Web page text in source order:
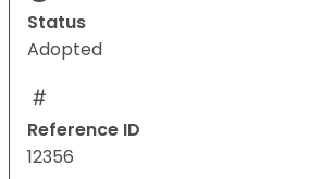
Status
Adopted
Reference ID
12356